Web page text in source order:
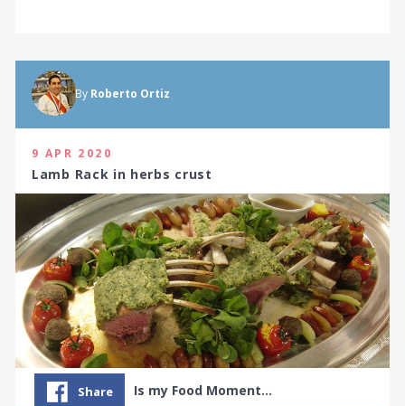
By Roberto Ortiz
9 APR 2020
Lamb Rack in herbs crust
Share Is my Food Moment…